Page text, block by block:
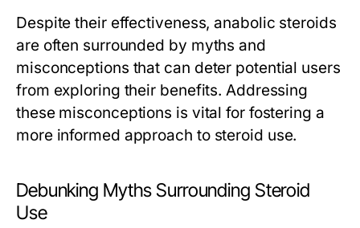
Despite their effectiveness, anabolic steroids
are often surrounded by myths and
misconceptions that can deter potential users
from exploring their benefits. Addressing
these misconceptions is vital for fostering a
more informed approach to steroid use.
Debunking Myths Surrounding Steroid
Use